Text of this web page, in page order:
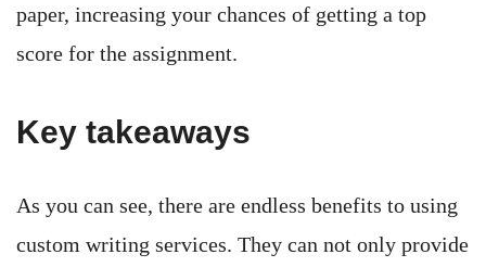
paper, increasing your chances of getting a top
score for the assignment.
Key takeaways
As you can see, there are endless benefits to using
custom writing services. They can not only provide